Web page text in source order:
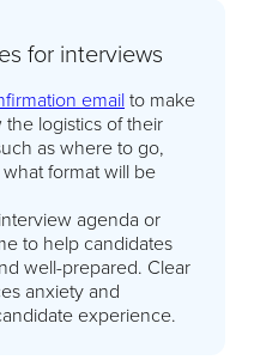
for interviews
emailto make
logistics of their
as where to go,
format will be
agenda or
to help candidates
well-prepared. Clear
anxiety and
experience.